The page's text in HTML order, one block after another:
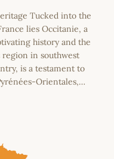
Tucked into the
lies Occitanie, a
history and the
region in southwest
is a testament to
Orientales,…